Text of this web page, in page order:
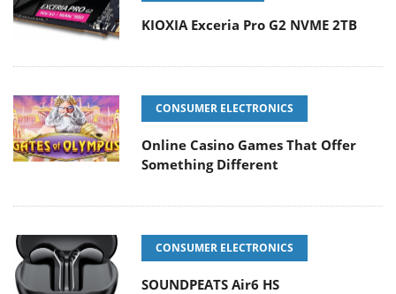
KIOXIA Exceria Pro G2 NVME 2TB
CONSUMER ELECTRONICS
Online Casino Games That Offer
Something Different
CONSUMER ELECTRONICS
SOUNDPEATS Air6 HS